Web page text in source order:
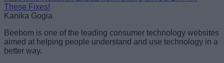
These Fixes!
Kanika Gogia
Beebom is one of the leading consumer technology websites
aimed at helping people understand and use technology in a
better way.